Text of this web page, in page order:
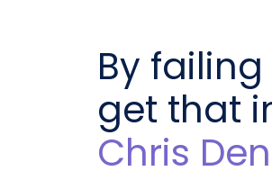
By
get that
Chris